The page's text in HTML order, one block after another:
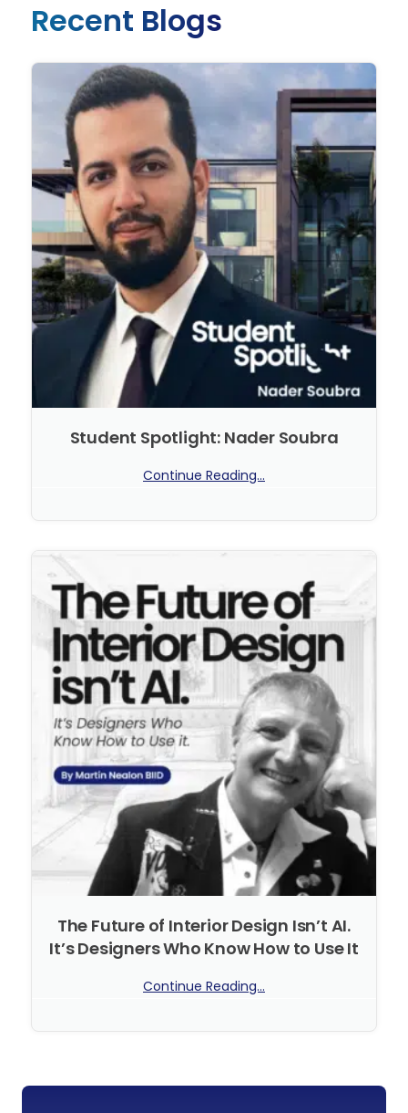
Recent Blogs
Student Spotlight: Nader Soubra
Continue Reading...
The Future of Interior Design Isn’t AI.
It’s Designers Who Know How to Use It
Continue Reading...